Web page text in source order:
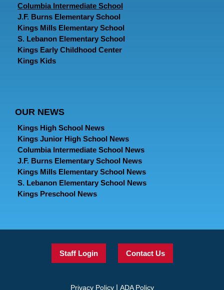
Columbia Intermediate School
J.F. Burns Elementary School
Kings Mills Elementary School
S. Lebanon Elementary School
Kings Early Childhood Center
Kings Kids
OUR NEWS
Kings High School News
Kings Junior High School News
Columbia Intermediate School News
J.F. Burns Elementary School News
Kings Mills Elementary School News
S. Lebanon Elementary School News
Kings Preschool News
Staff Login Contact Us
Privacy Policy| ADA Policy